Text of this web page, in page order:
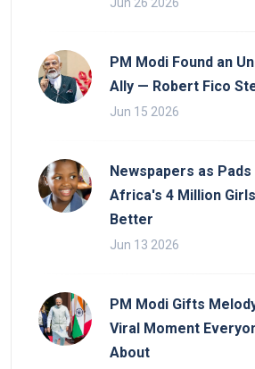
PM Modi Found an
Ally — Robert Fico
Jun 15 2026
Newspapers as
Africa's 4 Million
Better
Jun 13 2026
PM Modi Gifts
Viral Moment
About